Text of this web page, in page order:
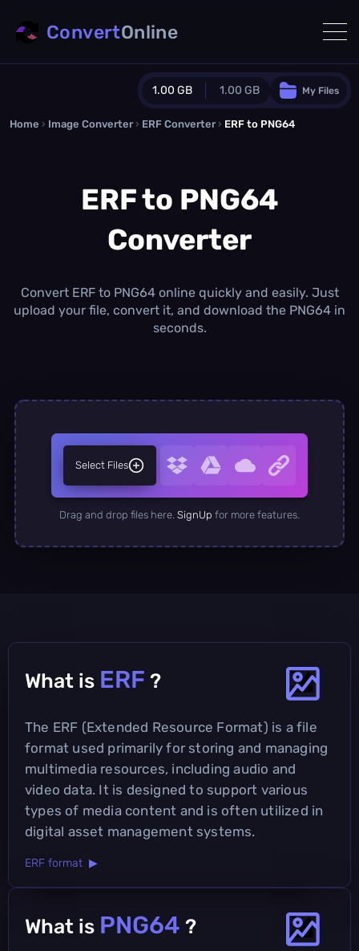
1.00 GB 1.00 GB
Guest Plan
0.0 MB /0.0 MB additional quota
Monthly Conversions Quota
1.00 GB /month
Daily Conversions
∞
My Files
ConvertOnline
Home › Image Converter › ERF Converter › ERF to PNG64
ERF to PNG64
Converter
Convert ERF to PNG64 online quickly and easily. Just
upload your file, convert it, and download the PNG64 in
seconds.
Select Files
Drag and drop files here. SignUp for more features.
What is ERF ?
The ERF (Extended Resource Format) is a file
format used primarily for storing and managing
multimedia resources, including audio and
video data. It is designed to support various
types of media content and is often utilized in
digital asset management systems.
ERF format ▶
What is PNG64 ?